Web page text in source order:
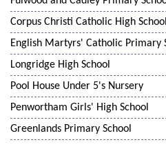
Corpus Christi Catholic High School
English Martyrs' Catholic Primary
Longridge High School
Pool House Under 5's Nursery
Penwortham Girls' High School
Greenlands Primary School